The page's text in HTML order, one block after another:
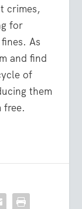
crimes,
for
As
and find
of
them
free.